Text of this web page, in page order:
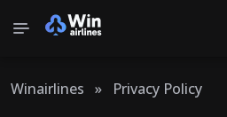
Winairlines » Privacy Policy